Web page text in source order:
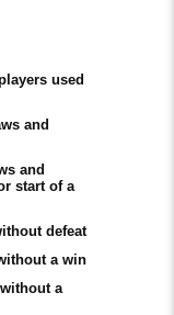
used
and
and
start of a
defeat
a win
a